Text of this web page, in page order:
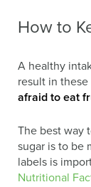
How to
A healthy
result in
afraid to eat
The best way
sugar is to be
labels is
Nutritional